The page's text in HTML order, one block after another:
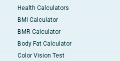
Health Calculators
BMI Calculator
BMR Calculator
Body Fat Calculator
Color Vision Test